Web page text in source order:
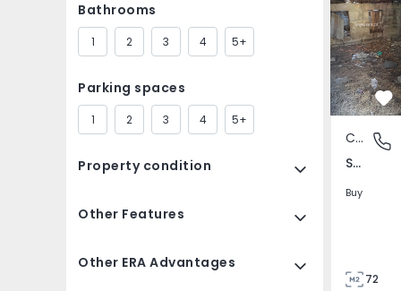
Bathrooms
1 2 3 4 5+
Parking spaces
1 2 3 4 5+
Property condition
Other Features
Other ERA Advantages
São
Country House
São Tomé do Castelo e Justes, Vila Real
Buy
72